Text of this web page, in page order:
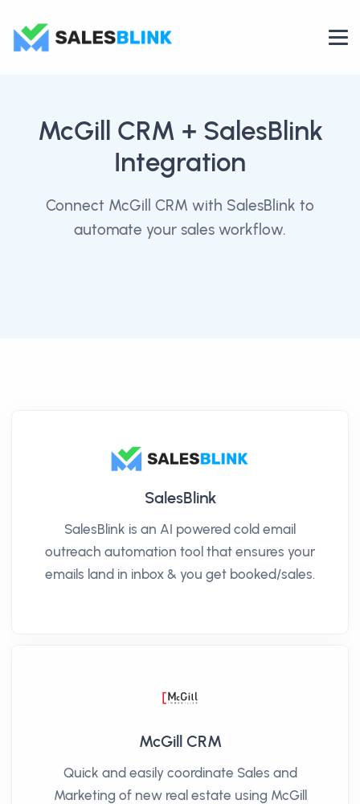
McGill CRM + SalesBlink
Integration
Connect McGill CRM with SalesBlink to
automate your sales workflow.
SalesBlink
SalesBlink is an AI powered cold email
outreach automation tool that ensures your
emails land in inbox & you get booked/sales.
McGill CRM
Quick and easily coordinate Sales and
Marketing of new real estate using McGill